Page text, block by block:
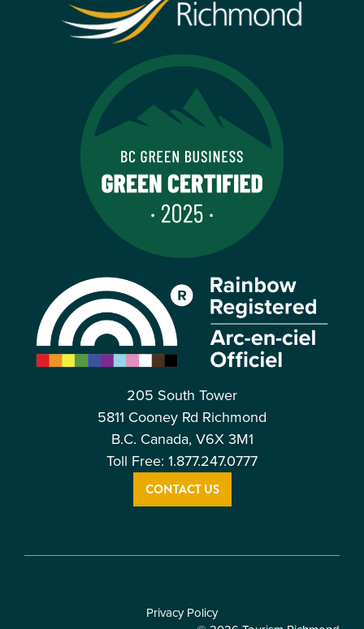
205 South Tower
5811 Cooney Rd Richmond
B.C. Canada, V6X 3M1
Toll Free: 1.877.247.0777
CONTACT US
Privacy Policy